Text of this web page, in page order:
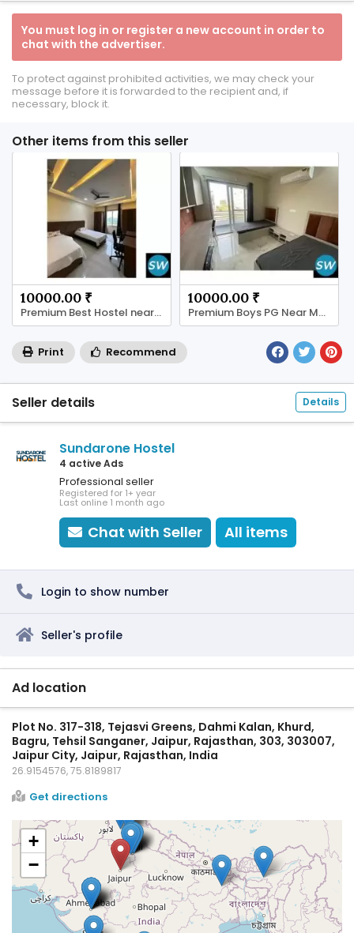
You must log in or register a new account in order to
chat with the advertiser.
To protect against prohibited activities, we may check your
message before it is forwarded to the recipient and, if
necessary, block it.
Other items from this seller
10000.00 ₹
Premium Best Hostel near Manipal University Jaipur
10000.00 ₹
Premium Boys PG Near Manipal University Jaipur
Print Recommend
Seller details Details
Sundarone Hostel
4 active Ads
Professional seller
Registered for 1+ year
Last online 1 month ago
Chat with Seller All items
Login to show number
Seller's profile
Ad location
Plot No. 317-318, Tejasvi Greens, Dahmi Kalan, Khurd,
Bagru, Tehsil Sanganer, Jaipur, Rajasthan, 303, 303007,
Jaipur City, Jaipur, Rajasthan, India
26.9154576, 75.8189817
Get directions
+
−